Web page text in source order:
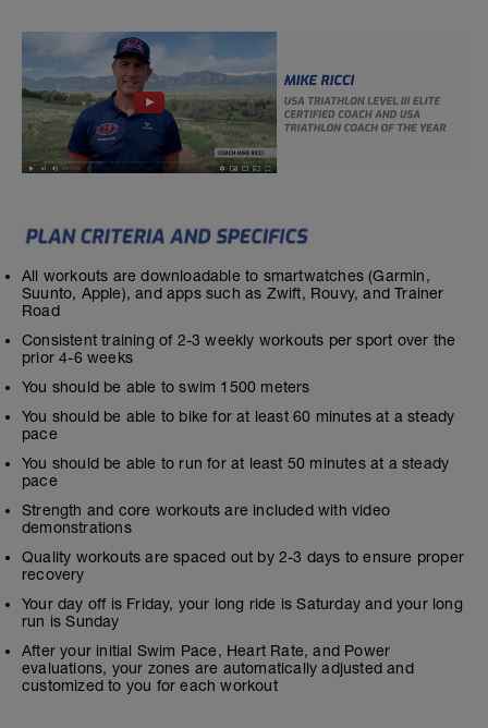
All workouts are downloadable to smartwatches (Garmin,
Suunto, Apple), and apps such as Zwift, Rouvy, and Trainer
Road
Consistent training of 2-3 weekly workouts per sport over the
prior 4-6 weeks
You should be able to swim 1500 meters
You should be able to bike for at least 60 minutes at a steady
pace
You should be able to run for at least 50 minutes at a steady
pace
Strength and core workouts are included with video
demonstrations
Quality workouts are spaced out by 2-3 days to ensure proper
recovery
Your day off is Friday, your long ride is Saturday and your long
run is Sunday
After your initial Swim Pace, Heart Rate, and Power
evaluations, your zones are automatically adjusted and
customized to you for each workout